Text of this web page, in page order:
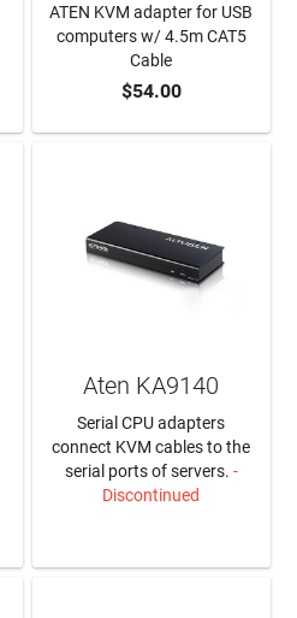
ADD TO CART
ATEN KVM adapter for USB
computers w/ 4.5m CAT5
Cable
$54.00
Aten KA9140
Serial CPU adapters
connect KVM cables to the
serial ports of servers. -
Discontinued